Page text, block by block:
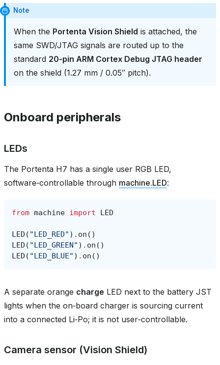
Note
When the Portenta Vision Shield is attached, the
same SWD/JTAG signals are routed up to the
standard 20‑pin ARM Cortex Debug JTAG header
on the shield (1.27 mm / 0.05″ pitch).
Onboard peripherals
LEDs
The Portenta H7 has a single user RGB LED,
software‑controllable through machine.LED:
from machine import LED
LED ( "LED_RED" ) . on ()
LED ( "LED_GREEN" ) . on ()
LED ( "LED_BLUE" ) . on ()
A separate orange charge LED next to the battery JST
lights when the on‑board charger is sourcing current
into a connected Li‑Po; it is not user‑controllable.
Camera sensor (Vision Shield)